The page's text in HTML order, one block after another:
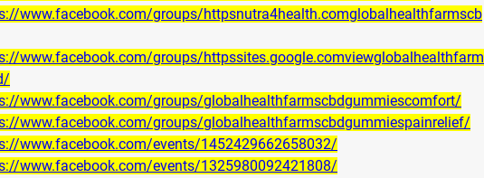
www.facebook.com/groups/httpsnutra4health.comglobalhealthfarmscb
www.facebook.com/groups/httpssites.google.comviewglobalhealthfarm
www.facebook.com/groups/globalhealthfarmscbdgummiescomfort/
www.facebook.com/groups/globalhealthfarmscbdgummiespainrelief/
www.facebook.com/events/1452429662658032/
www.facebook.com/events/1325980092421808/